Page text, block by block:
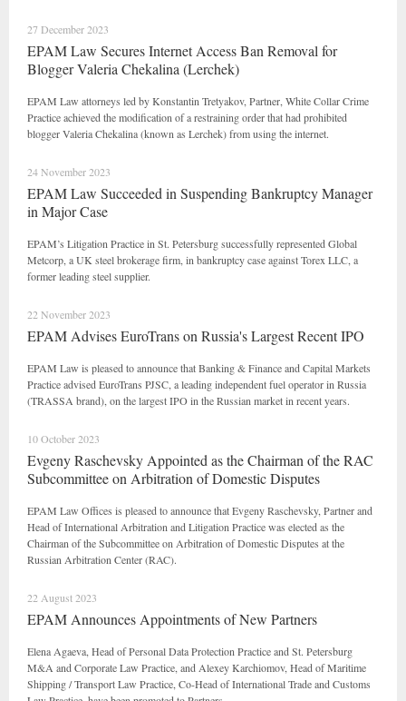
27 December 2023
EPAM Law Secures Internet Access Ban Removal for
Blogger Valeria Chekalina (Lerchek)
EPAM Law attorneys led by Konstantin Tretyakov, Partner, White Collar Crime
Practice achieved the modification of a restraining order that had prohibited
blogger Valeria Chekalina (known as Lerchek) from using the internet.
24 November 2023
EPAM Law Succeeded in Suspending Bankruptcy Manager
in Major Case
EPAM’s Litigation Practice in St. Petersburg successfully represented Global
Metcorp, a UK steel brokerage firm, in bankruptcy case against Torex LLC, a
former leading steel supplier.
22 November 2023
EPAM Advises EuroTrans on Russia's Largest Recent IPO
EPAM Law is pleased to announce that Banking & Finance and Capital Markets
Practice advised EuroTrans PJSC, a leading independent fuel operator in Russia
(TRASSA brand), on the largest IPO in the Russian market in recent years.
10 October 2023
Evgeny Raschevsky Appointed as the Chairman of the RAC
Subcommittee on Arbitration of Domestic Disputes
EPAM Law Offices is pleased to announce that Evgeny Raschevsky, Partner and
Head of International Arbitration and Litigation Practice was elected as the
Chairman of the Subcommittee on Arbitration of Domestic Disputes at the
Russian Arbitration Center (RAC).
22 August 2023
EPAM Announces Appointments of New Partners
Elena Agaeva, Head of Personal Data Protection Practice and St. Petersburg
M&A and Corporate Law Practice, and Alexey Karchiomov, Head of Maritime
Shipping / Transport Law Practice, Co-Head of International Trade and Customs